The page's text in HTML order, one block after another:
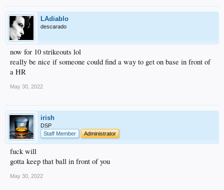
LAdiablo
descarado
now for 10 strikeouts lol
really be nice if someone could find a way to get on base in front of
a HR
May 30, 2022
irish
DSP
Staff Member
Administrator
fuck will
gotta keep that ball in front of you
May 30, 2022